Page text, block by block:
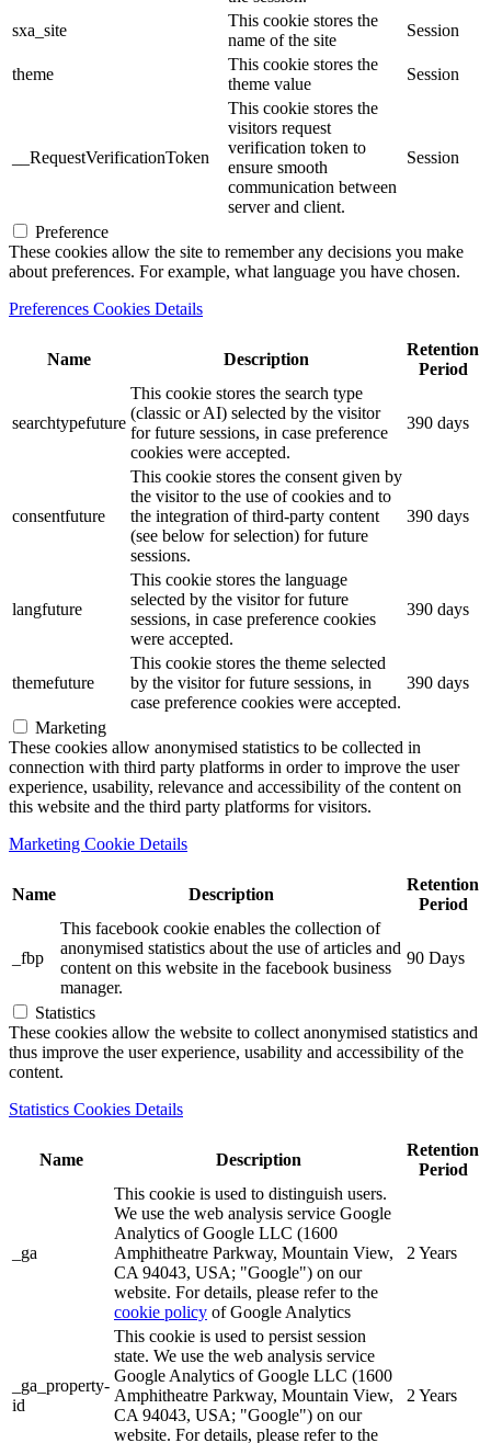
sxa_site
This cookie stores the
name of the site
Session
theme
This cookie stores the
theme value
Session
__RequestVerificationToken
This cookie stores the
visitors request
verification token to
ensure smooth
communication between
server and client.
Session
Preference
These cookies allow the site to remember any decisions you make
about preferences. For example, what language you have chosen.
Preferences Cookies Details
Name Description
Retention
Period
searchtypefuture
This cookie stores the search type
(classic or AI) selected by the visitor
for future sessions, in case preference
cookies were accepted.
390 days
consentfuture
This cookie stores the consent given by
the visitor to the use of cookies and to
the integration of third-party content
(see below for selection) for future
sessions.
390 days
langfuture
This cookie stores the language
selected by the visitor for future
sessions, in case preference cookies
were accepted.
390 days
themefuture
This cookie stores the theme selected
by the visitor for future sessions, in
case preference cookies were accepted.
390 days
Marketing
These cookies allow anonymised statistics to be collected in
connection with third party platforms in order to improve the user
experience, usability, relevance and accessibility of the content on
this website and the third party platforms for visitors.
Marketing Cookie Details
Name Description
Retention
Period
_fbp
This facebook cookie enables the collection of
anonymised statistics about the use of articles and
content on this website in the facebook business
manager.
90 Days
Statistics
These cookies allow the website to collect anonymised statistics and
thus improve the user experience, usability and accessibility of the
content.
Statistics Cookies Details
Name Description
Retention
Period
_ga
This cookie is used to distinguish users.
We use the web analysis service Google
Analytics of Google LLC (1600
Amphitheatre Parkway, Mountain View,
CA 94043, USA; "Google") on our
website. For details, please refer to the
cookie policy of Google Analytics
2 Years
_ga_property-
id
This cookie is used to persist session
state. We use the web analysis service
Google Analytics of Google LLC (1600
Amphitheatre Parkway, Mountain View,
CA 94043, USA; "Google") on our
website. For details, please refer to the
2 Years